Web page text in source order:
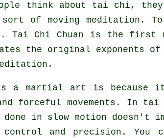
think about tai chi,
of moving meditation.
Tai Chi Chuan is the first
the original exponents
a martial art is because
forcefulmovements . In tai
in slow motion doesn't
control and precision. You